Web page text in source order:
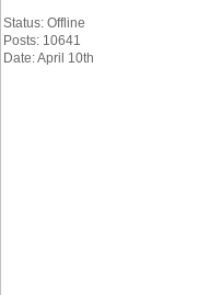
Status: Offline
Posts: 10641
Date: April 10th